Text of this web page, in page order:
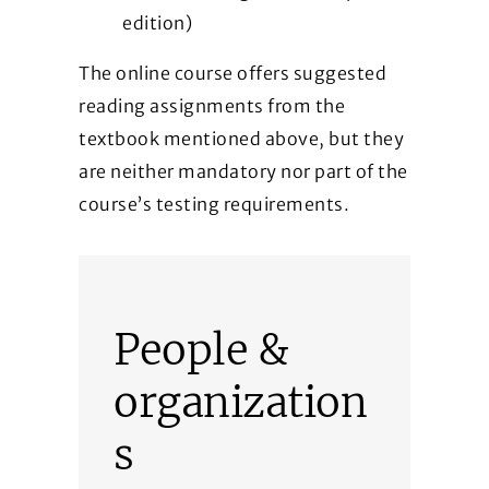
edition)
The online course offers suggested
reading assignments from the
textbook mentioned above, but they
are neither mandatory nor part of the
course’s testing requirements.
People &
organization
s